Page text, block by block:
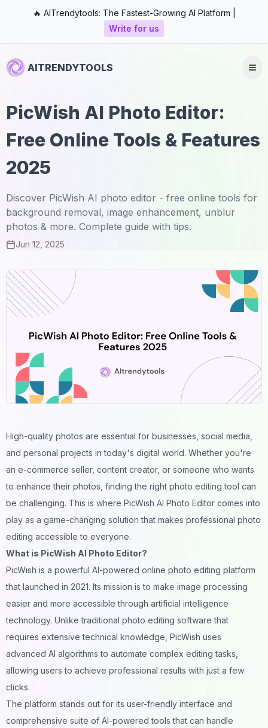
🔥 AITrendytools: The Fastest-Growing AI Platform |
Write for us
AITRENDYTOOLS
PicWish AI Photo Editor:
Free Online Tools & Features
2025
Discover PicWish AI photo editor - free online tools for
background removal, image enhancement, unblur
photos & more. Complete guide with tips.
Jun 12, 2025
High-quality photos are essential for businesses, social media
and personal projects in today's digital world. Whether you're
an e-commerce seller, content creator, or someone who wants
to enhance their photos, finding the right photo editing tool can
be challenging. This is where PicWish AI Photo Editor comes into
play as a game-changing solution that makes professional photo
editing accessible to everyone.
What is PicWish AI Photo Editor?
PicWish is a powerful AI-powered online photo editing platform
that launched in 2021. Its mission is to make image processing
easier and more accessible through artificial intelligence
technology. Unlike traditional photo editing software that
requires extensive technical knowledge, PicWish uses
advanced AI algorithms to automate complex editing tasks,
allowing users to achieve professional results with just a few
clicks.
The platform stands out for its user-friendly interface and
comprehensive suite of AI-powered tools that can handle